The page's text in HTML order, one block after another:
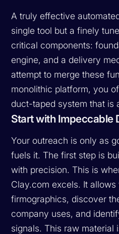
A truly effective
single tool but a finely
critical components:
engine, and a delivery
attempt to merge these
monolithic platform, you
duct-taped system that is
Start with Impeccable
Your outreach is only as
fuels it. The first step is
with precision. This is
Clay.com excels. It
firmographics, discover
company uses, and
signals. This raw material